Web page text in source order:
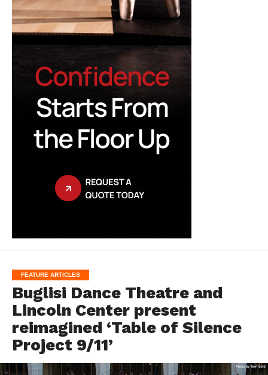
FEATURE ARTICLES
Buglisi Dance Theatre and
Lincoln Center present
reimagined ‘Table of Silence
Project 9/11’